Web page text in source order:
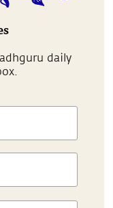
daily